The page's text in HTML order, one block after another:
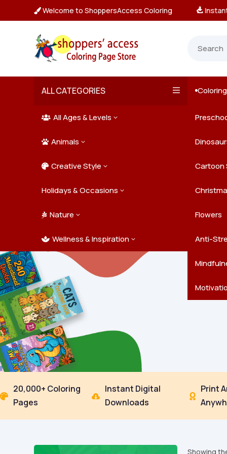
 Welcome to ShoppersAccess Coloring
Unlimited Downloads
ALL CATEGORIES
 All Ages & Levels 3
Kids
Teens
Adults
 Animals 3
Farm
Jungle
Ocean
Pets
 Creative Style 3 Cartoon
Doodle Art
Holidays & Occasions 3
Easter
New
 Nature 3 Flowers
Trees &
 Wellness & Inspiration 3 Anti-


20,000+ Coloring
Pages

Instant Digital
Downloads

Print
Showing